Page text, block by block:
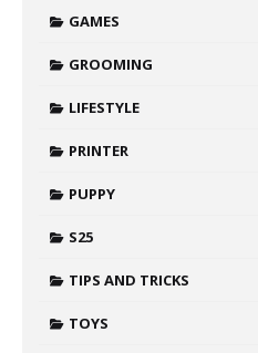
GAMES
GROOMING
LIFESTYLE
PRINTER
PUPPY
S25
TIPS AND TRICKS
TOYS